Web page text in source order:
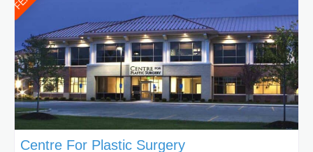
determining the treatment that is best for
Centre For Plastic Surgery